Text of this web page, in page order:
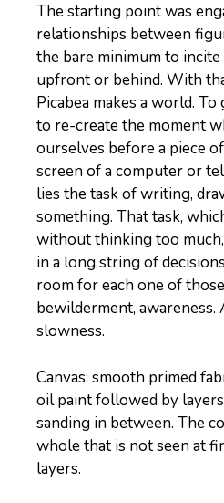
The starting point was
relationships between
the bare minimum to
upfront or behind. With
Picabea makes a world.
to re-create the moment
ourselves before a piece
screen of a computer or
lies the task of writing,
something. That task,
without thinking too
in a long string of
room for each one of
bewilderment, awareness.
slowness.
Canvas: smooth primed
oil paint followed by
sanding in between. The
whole that is not seen at
layers.